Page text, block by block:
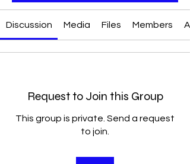
Discussion Media Files Members
Request to Join this Group
This group is private. Send a request
to join.